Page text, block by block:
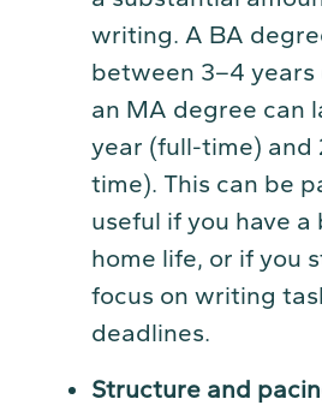
writing. A BA
between 3–4
an MA degree can
year (full-time) and
time). This can be
useful if you have a
home life, or if you
focus on writing
deadlines.
Structure and